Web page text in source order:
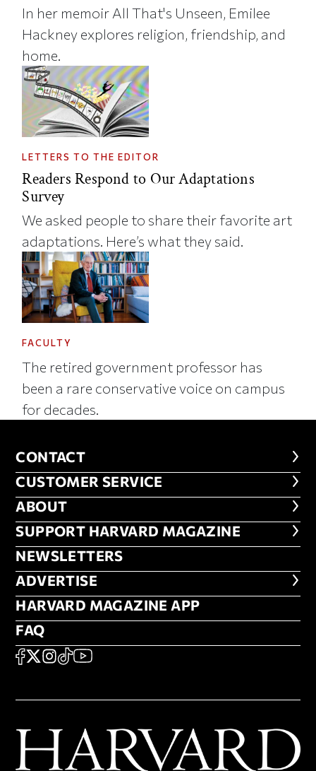
In her memoir All That's Unseen, Emilee
Hackney explores religion, friendship, and
home.
LETTERS TO THE EDITOR
Readers Respond to Our Adaptations
Survey
We asked people to share their favorite art
adaptations. Here’s what they said.
FACULTY
The retired government professor has
been a rare conservative voice on campus
for decades.
CONTACT
CONTACT
CUSTOMER SERVICE
CUSTOMER SERVICE
ABOUT
ABOUT
FOOTER SUPPORT HARVARD
SUPPORT HARVARD MAGAZINE
NEWSLETTERS
NEWSLETTERS
ADVERTISE
ADVERTISE
HARVARD MAGAZINE APP
HARVARD MAGAZINE APP
FAQ
FAQ
SOCIAL
FACEBOOK
X Instagram
TikTokYouTube